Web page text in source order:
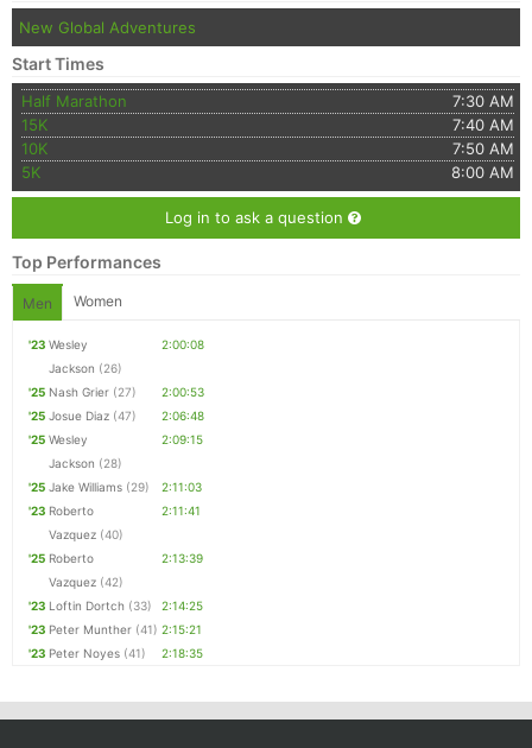
New Global Adventures
Start Times
Half Marathon
7:30 AM
15K
7:40 AM
10K
7:50 AM
5K
8:00 AM
Log in to ask a question
Top Performances
Men Women
'23 Wesley
Jackson (26)
2:00:08
'25 Nash Grier (27)
2:00:53
'25 Josue Diaz (47)
2:06:48
'25 Wesley
Jackson (28)
2:09:15
'25 Jake Williams (29)
2:11:03
'23 Roberto
Vazquez (40)
2:11:41
'25 Roberto
Vazquez (42)
2:13:39
'23 Loftin Dortch (33)
2:14:25
'23 Peter Munther (41) 2:15:21
'23 Peter Noyes (41) 2:18:35